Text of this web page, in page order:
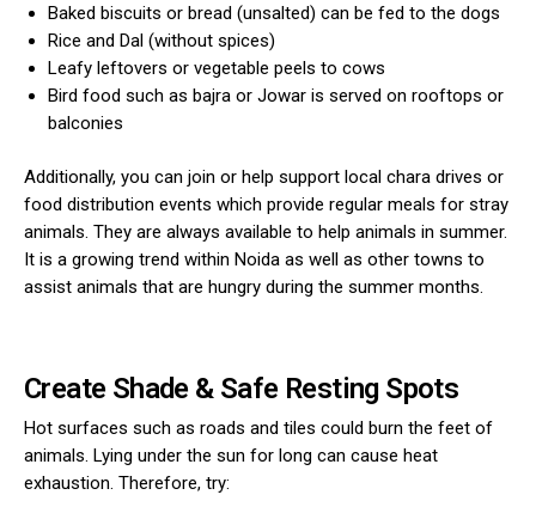
Baked biscuits or bread (unsalted) can be fed to the dogs
Rice and Dal (without spices)
Leafy leftovers or vegetable peels to cows
Bird food such as bajra or Jowar is served on rooftops or
balconies
Additionally, you can join or help support local chara drives or
food distribution events which provide regular meals for stray
animals. They are always available to help animals in summer.
It is a growing trend within Noida as well as other towns to
assist animals that are hungry during the summer months.
Create Shade & Safe Resting Spots
Hot surfaces such as roads and tiles could burn the feet of
animals. Lying under the sun for long can cause heat
exhaustion. Therefore, try: